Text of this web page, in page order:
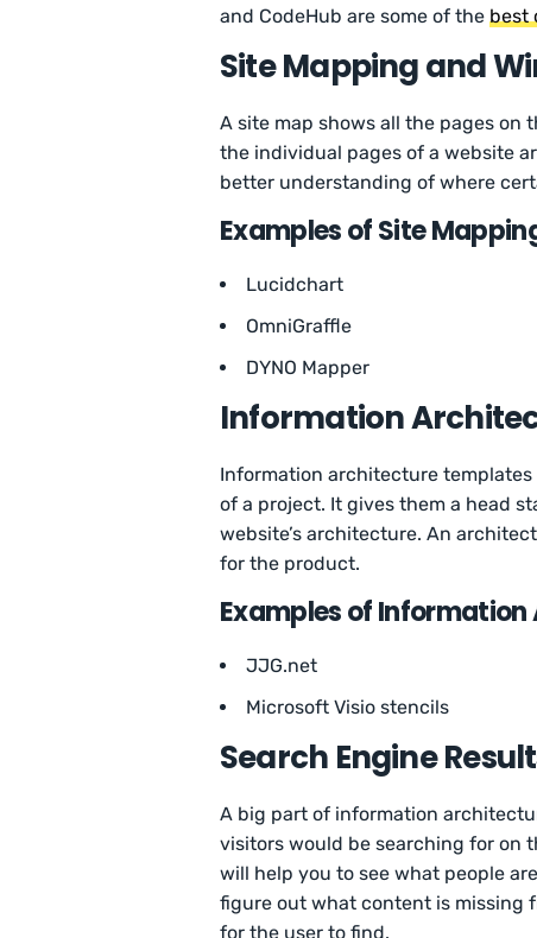
and CodeHub are some of thebest
Site Mapping and
A site map shows all the pages on
the individual pages of a website
better understanding of where
Examples of Site
Lucidchart
OmniGraffle
DYNO Mapper
Information
Information architecture
of a project. It gives them a head
website’s architecture. An
for the product.
Examples of
JJG.net
Microsoft Visio stencils
Search Engine
A big part of information
visitors would be searching for on
will help you to see what people
figure out what content is missing
for the user to find.